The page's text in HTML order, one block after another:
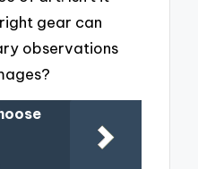
gear can
observations